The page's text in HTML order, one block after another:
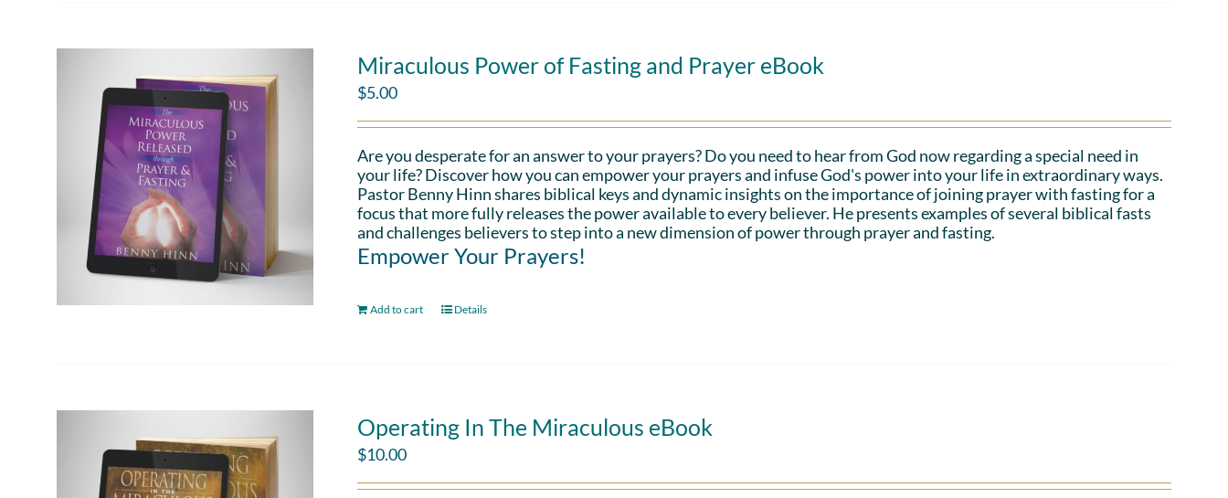
Miraculous Power of Fasting and Prayer eBook
$5.00
Are you desperate for an answer to your prayers? Do you need to hear from God now regarding a special need in
your life? Discover how you can empower your prayers and infuse God's power into your life in extraordinary ways.
Pastor Benny Hinn shares biblical keys and dynamic insights on the importance of joining prayer with fasting for a
focus that more fully releases the power available to every believer. He presents examples of several biblical fasts
and challenges believers to step into a new dimension of power through prayer and fasting.
Empower Your Prayers!
Add to cart Details
Operating In The Miraculous eBook
$10.00